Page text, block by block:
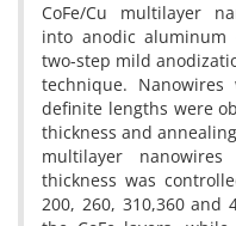
CoFe/Cu multilayer
into anodic aluminum
two-step mild
technique.
definite lengths were
thickness and
multilayer
thickness was
200, 260, 310,360 and